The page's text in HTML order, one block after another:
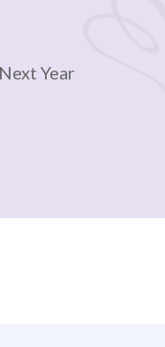
Year